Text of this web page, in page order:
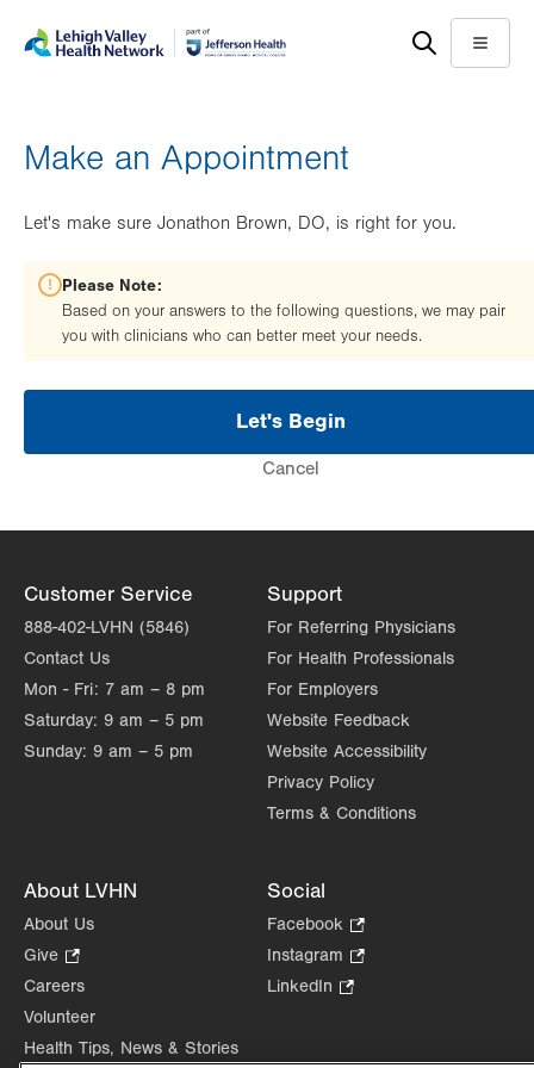
help
Menu
Make an Appointment
Let's make sure Jonathon Brown, DO, is right for you.
Please Note:
Based on your answers to the following questions, we may pair
you with clinicians who can better meet your needs.
Let's Begin
Cancel
Customer Service
888-402-LVHN (5846)
Contact Us
Mon - Fri: 7 am – 8 pm
Saturday: 9 am – 5 pm
Sunday: 9 am – 5 pm
Support
For Referring Physicians
For Health Professionals
For Employers
Website Feedback
Website Accessibility
Privacy Policy
Terms & Conditions
About LVHN
About Us
Give
Opens
in
tab.
Careers
Volunteer
Health Tips, News & Stories
Social
Facebook
Opens
in
Instagram
Opens
tab.
LinkedIn